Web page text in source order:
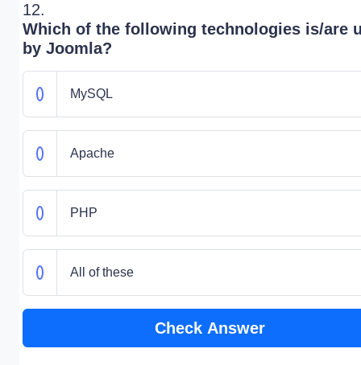
12.
Which of the following technologies is/are
by Joomla?
MySQL
Apache
PHP
All of these
Check Answer